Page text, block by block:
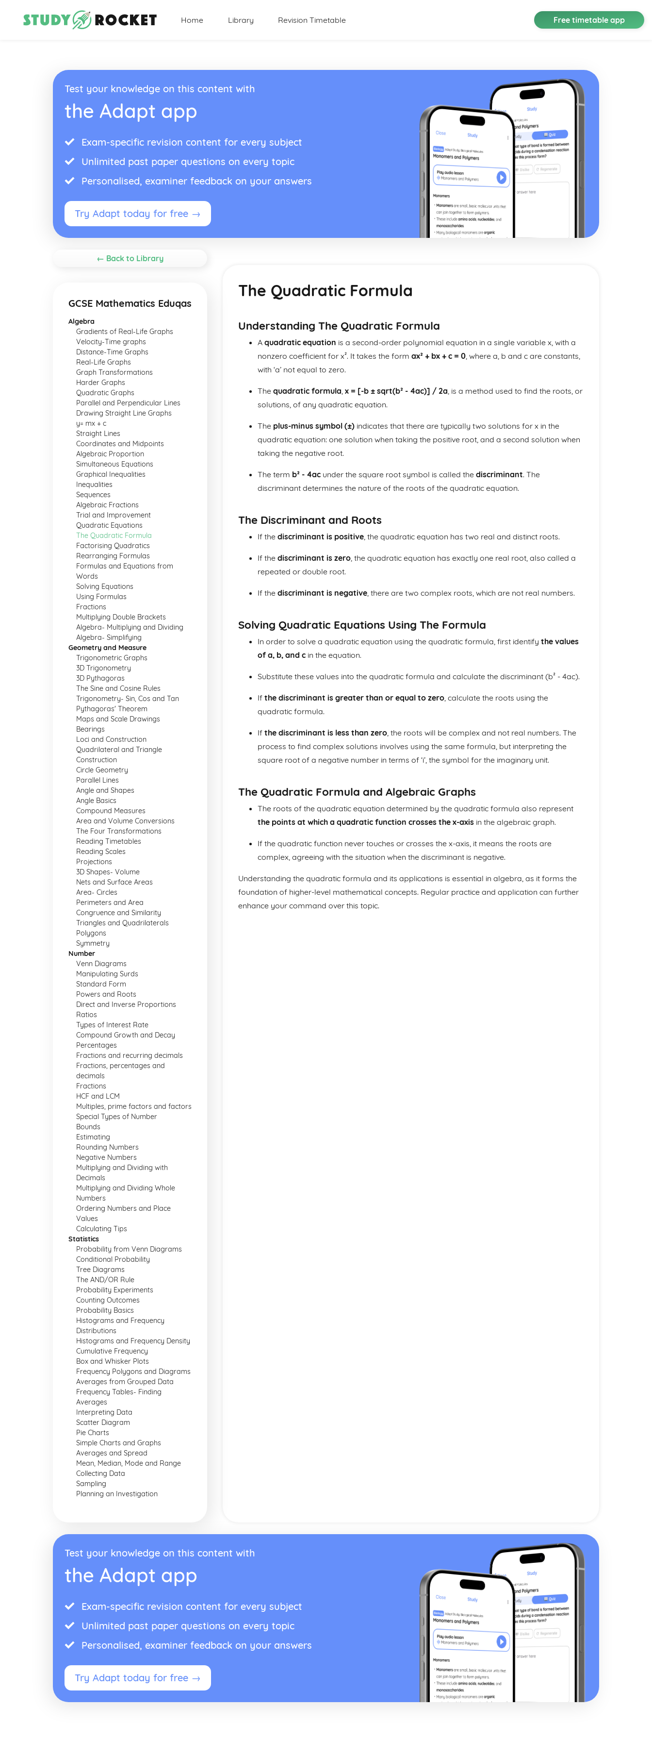
Home Library Revision Timetable Free timetable app
Test your knowledge on this content with
the Adapt app
Exam-specific revision content for every subject
Unlimited past paper questions on every topic
Personalised, examiner feedback on your answers
Try Adapt today for free →
← Back to Library
GCSE Mathematics Eduqas
Algebra
Gradients of Real-Life Graphs
Velocity-Time graphs
Distance-Time Graphs
Real-Life Graphs
Graph Transformations
Harder Graphs
Quadratic Graphs
Parallel and Perpendicular Lines
Drawing Straight Line Graphs
y= mx + c
Straight Lines
Coordinates and Midpoints
Algebraic Proportion
Simultaneous Equations
Graphical Inequalities
Inequalities
Sequences
Algebraic Fractions
Trial and Improvement
Quadratic Equations
The Quadratic Formula
Factorising Quadratics
Rearranging Formulas
Formulas and Equations from
Words
Solving Equations
Using Formulas
Fractions
Multiplying Double Brackets
Algebra- Multiplying and Dividing
Algebra- Simplifying
Geometry and Measure
Trigonometric Graphs
3D Trigonometry
3D Pythagoras
The Sine and Cosine Rules
Trigonometry- Sin, Cos and Tan
Pythagoras' Theorem
Maps and Scale Drawings
Bearings
Loci and Construction
Quadrilateral and Triangle
Construction
Circle Geometry
Parallel Lines
Angle and Shapes
Angle Basics
Compound Measures
Area and Volume Conversions
The Four Transformations
Reading Timetables
Reading Scales
Projections
3D Shapes- Volume
Nets and Surface Areas
Area- Circles
Perimeters and Area
Congruence and Similarity
Triangles and Quadrilaterals
Polygons
Symmetry
Number
Venn Diagrams
Manipulating Surds
Standard Form
Powers and Roots
Direct and Inverse Proportions
Ratios
Types of Interest Rate
Compound Growth and Decay
Percentages
Fractions and recurring decimals
Fractions, percentages and
decimals
Fractions
HCF and LCM
Multiples, prime factors and factors
Special Types of Number
Bounds
Estimating
Rounding Numbers
Negative Numbers
Multiplying and Dividing with
Decimals
Multiplying and Dividing Whole
Numbers
Ordering Numbers and Place
Values
Calculating Tips
Statistics
Probability from Venn Diagrams
Conditional Probability
Tree Diagrams
The AND/OR Rule
Probability Experiments
Counting Outcomes
Probability Basics
Histograms and Frequency
Distributions
Histograms and Frequency Density
Cumulative Frequency
Box and Whisker Plots
Frequency Polygons and Diagrams
Averages from Grouped Data
Frequency Tables- Finding
Averages
Interpreting Data
Scatter Diagram
Pie Charts
Simple Charts and Graphs
Averages and Spread
Mean, Median, Mode and Range
Collecting Data
Sampling
Planning an Investigation
The Quadratic Formula
Understanding The Quadratic Formula
A quadratic equation is a second-order polynomial equation in a single variable x, with a
nonzero coefficient for x². It takes the form ax² + bx + c = 0, where a, b and c are constants,
with ‘a’ not equal to zero.
The quadratic formula, x = [-b ± sqrt(b² - 4ac)] / 2a, is a method used to find the roots, or
solutions, of any quadratic equation.
The plus-minus symbol (±) indicates that there are typically two solutions for x in the
quadratic equation: one solution when taking the positive root, and a second solution when
taking the negative root.
The term b² - 4ac under the square root symbol is called the discriminant. The
discriminant determines the nature of the roots of the quadratic equation.
The Discriminant and Roots
If the discriminant is positive, the quadratic equation has two real and distinct roots.
If the discriminant is zero, the quadratic equation has exactly one real root, also called a
repeated or double root.
If the discriminant is negative, there are two complex roots, which are not real numbers.
Solving Quadratic Equations Using The Formula
In order to solve a quadratic equation using the quadratic formula, first identify the values
of a, b, and c in the equation.
Substitute these values into the quadratic formula and calculate the discriminant (b² - 4ac).
If the discriminant is greater than or equal to zero, calculate the roots using the
quadratic formula.
If the discriminant is less than zero, the roots will be complex and not real numbers. The
process to find complex solutions involves using the same formula, but interpreting the
square root of a negative number in terms of ‘i’, the symbol for the imaginary unit.
The Quadratic Formula and Algebraic Graphs
The roots of the quadratic equation determined by the quadratic formula also represent
the points at which a quadratic function crosses the x-axis in the algebraic graph.
If the quadratic function never touches or crosses the x-axis, it means the roots are
complex, agreeing with the situation when the discriminant is negative.
Understanding the quadratic formula and its applications is essential in algebra, as it forms the
foundation of higher-level mathematical concepts. Regular practice and application can further
enhance your command over this topic.
Test your knowledge on this content with
the Adapt app
Exam-specific revision content for every subject
Unlimited past paper questions on every topic
Personalised, examiner feedback on your answers
Try Adapt today for free →